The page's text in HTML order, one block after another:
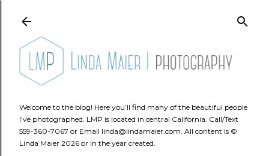
Welcome to the blog! Here you’ll find many of the beautiful people
I've photographed. LMP is located in central California. Call/Text
559-360-7067 or Email linda@lindamaier.com. All content is ©
Linda Maier 2026 or in the year created.